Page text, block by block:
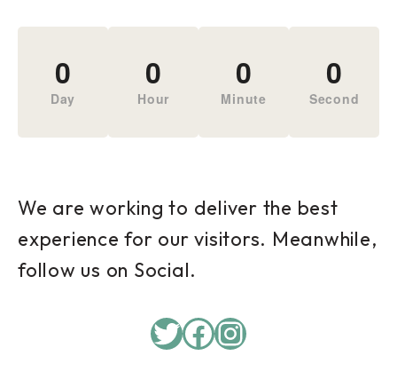
0
Day
0
Hour
0
Minute
0
Second
We are working to deliver the best
experience for our visitors. Meanwhile,
follow us on Social.